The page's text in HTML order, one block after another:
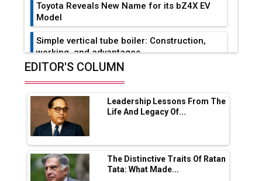
Toyota Reveals New Name for its bZ4X EV
Model
Simple vertical tube boiler: Construction,
working, and advantages
Adani's E-Mobility Arm Invests Rs 100 Crore
in EV Charging Network Expansion
L&T Hyderabad Metro Rail Rolls Out Fully
Digital Enabled WhatsApp eTicketing Facility
EDITOR'S COLUMN
Leadership Lessons From The
Life And Legacy Of...
The Distinctive Traits Of Ratan
Tata: What Made...